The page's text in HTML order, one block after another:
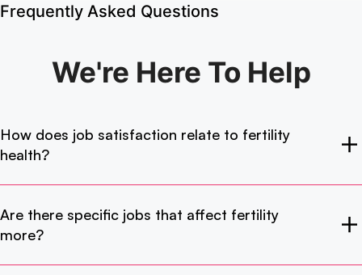
Frequently Asked Questions
We're Here To Help
How does job satisfaction relate to fertility
health?
Are there specific jobs that affect fertility
more?